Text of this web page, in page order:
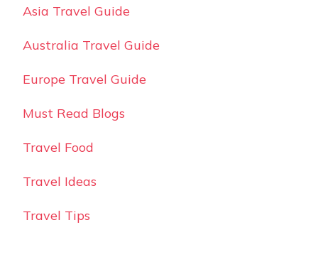
Asia Travel Guide
Australia Travel Guide
Europe Travel Guide
Must Read Blogs
Travel Food
Travel Ideas
Travel Tips